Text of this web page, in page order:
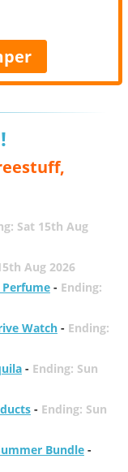
Sat 15th Aug
Aug 2026
- Ending:
Watch- Ending:
- Ending: Sun
- Ending: Sun
Bundle-